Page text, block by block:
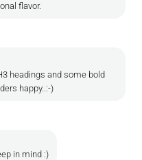
flavor.
headings and some bold
happy..:-)
in mind :)